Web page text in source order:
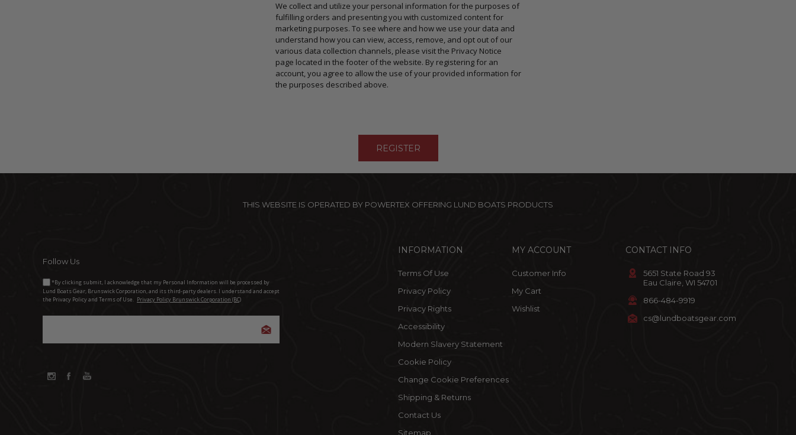
We collect and utilize your personal information for the purposes of
fulfilling orders and presenting you with customized content for
marketing purposes. To see where and how we use your data and
understand how you can view, access, remove, and opt out of our
various data collection channels, please visit the Privacy Notice
page located in the footer of the website. By registering for an
account, you agree to allow the use of your provided information for
the purposes described above.
THIS WEBSITE IS OPERATED BY POWERTEX OFFERING LUND BOATS PRODUCTS
Follow Us
*By clicking submit, I acknowledge that my Personal Information will be processed by
Lund Boats Gear, Brunswick Corporation, and its third-party dealers. I understand and accept
the Privacy Policy and Terms of Use. Privacy Policy Brunswick Corporation (BC)
INFORMATION
Terms Of Use
Privacy Policy
Privacy Rights
Accessibility
Modern Slavery Statement
Cookie Policy
Change Cookie Preferences
Shipping & Returns
Contact Us
Sitemap
MY ACCOUNT
Customer Info
My Cart
Wishlist
CONTACT INFO
5651 State Road 93
Eau Claire, WI 54701
866-484-9919
cs@lundboatsgear.com